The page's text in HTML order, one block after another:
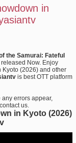
in
the Samurai: Fateful
Now. Enjoy
Kyoto (2026) and other
is best OTT platform
any errors appear,
us.
in Kyoto (2026)